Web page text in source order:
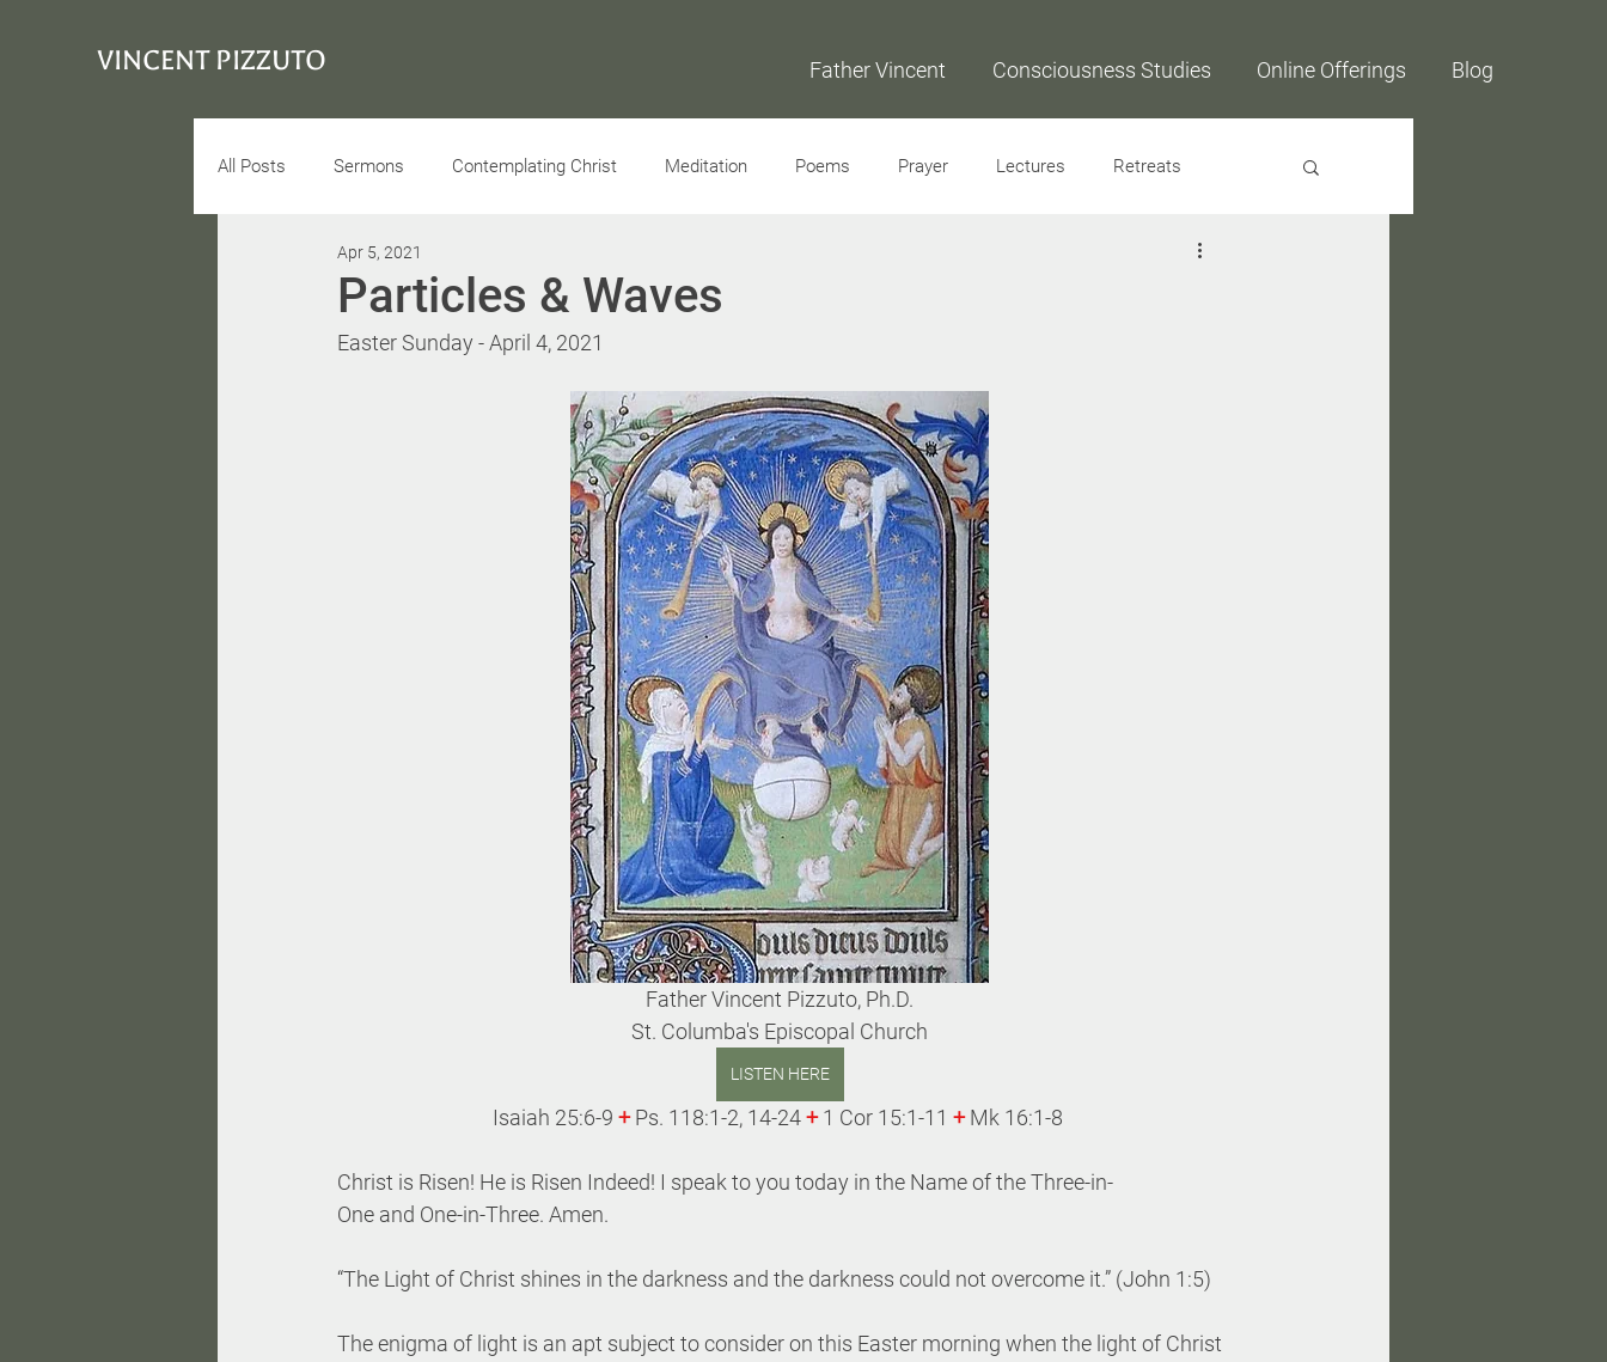
VINCENT PIZZUTO Father Vincent Consciousness Studies Online Offerings Blog
All Posts Sermons Contemplating Christ Meditation Poems Prayer Lectures Retreats
Conciousness
Particles & Waves
Apr 5, 2021
Easter Sunday - April 4, 2021
Father Vincent Pizzuto, Ph.D.
St. Columba's Episcopal Church
LISTEN HERE
Isaiah 25:6-9 + Ps. 118:1-2, 14-24 + 1 Cor 15:1-11 + Mk 16:1-8
Christ is Risen! He is Risen Indeed! I speak to you today in the Name of the Three-in-
One and One-in-Three. Amen.
“The Light of Christ shines in the darkness and the darkness could not overcome it.” (John 1:5)
The enigma of light is an apt subject to consider on this Easter morning when the light of Christ